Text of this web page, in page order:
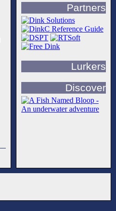
Partners
Lurkers
Discover